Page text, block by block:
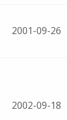
2001-09-26
2002-09-18